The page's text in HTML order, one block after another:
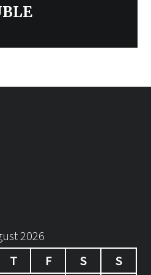
2026
T F S
S